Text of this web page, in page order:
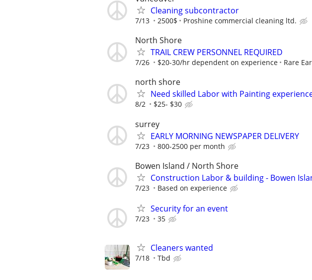
Cleaning subcontractor
7/13 2500$ Proshine commercial cleaning ltd.
North Shore
TRAIL CREW PERSONNEL REQUIRED
7/26 $20-30/hr dependent on experience Rare
north shore
Need skilled Labor with Painting
8/2 $25- $30
surrey
EARLY MORNING NEWSPAPER DELIVERY
7/23 800-2500 per month
Bowen Island / North Shore
Construction Labor & building - Bowen
7/23 Based on experience
Security for an event
7/23 35
Cleaners wanted
7/18 Tbd